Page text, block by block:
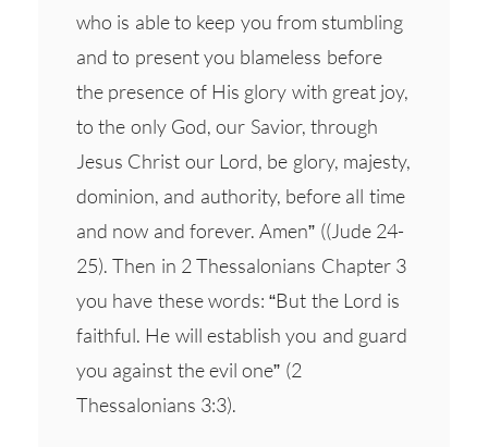
who is able to keep you from stumbling
and to present you blameless before
the presence of His glory with great joy,
to the only God, our Savior, through
Jesus Christ our Lord, be glory, majesty,
dominion, and authority, before all time
and now and forever. Amen” ((Jude 24-
25). Then in 2 Thessalonians Chapter 3
you have these words: “But the Lord is
faithful. He will establish you and guard
you against the evil one” (2
Thessalonians 3:3).